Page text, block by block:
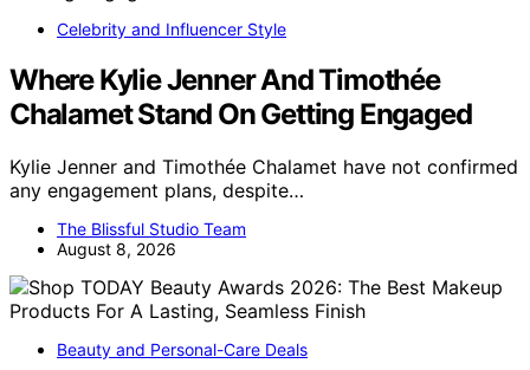
Celebrity and Influencer Style
Where Kylie Jenner And Timothée
Chalamet Stand On Getting Engaged
Kylie Jenner and Timothée Chalamet have not confirmed
any engagement plans, despite…
The Blissful Studio Team
August 8, 2026
Beauty and Personal-Care Deals